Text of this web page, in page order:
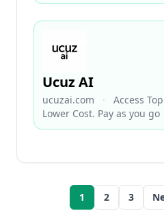
Ucuz AI
ucuzai.com ·
Access
Lower Cost. Pay as you go
1 2 3